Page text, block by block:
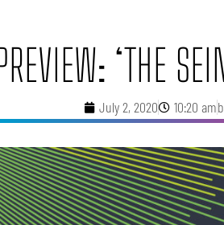
‘THE
July 2, 2020 10:20 am